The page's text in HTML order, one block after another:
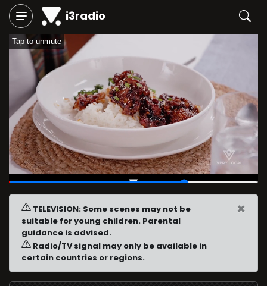
i3radio
Tap to unmute
00:42/01:00
TELEVISION: Some scenes may not be
suitable for young children. Parental
guidance is advised.
Radio/TV signal may only be available in
certain countries or regions.
×